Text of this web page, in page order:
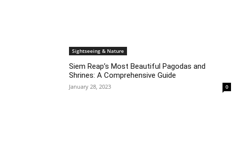
Sightseeing & Nature
Siem Reap’s Most Beautiful Pagodas and
Shrines: A Comprehensive Guide
January 28, 2023 0